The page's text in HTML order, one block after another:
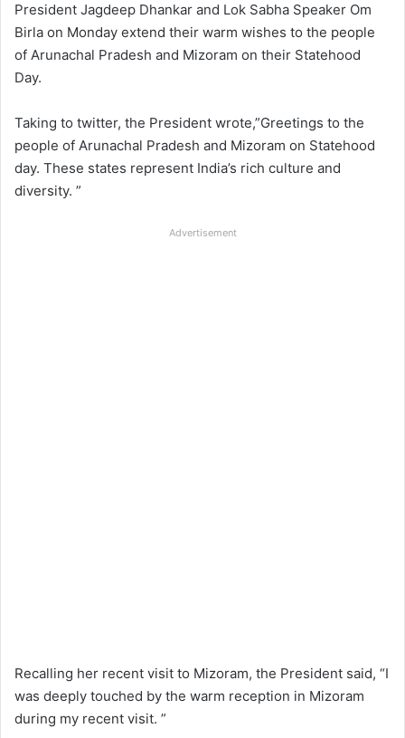
President Jagdeep Dhankar and Lok Sabha Speaker Om
Birla on Monday extend their warm wishes to the people
of Arunachal Pradesh and Mizoram on their Statehood
Day.
Taking to twitter, the President wrote,”Greetings to the
people of Arunachal Pradesh and Mizoram on Statehood
day. These states represent India’s rich culture and
diversity. ”
Advertisement
Recalling her recent visit to Mizoram, the President said, “I
was deeply touched by the warm reception in Mizoram
during my recent visit. ”